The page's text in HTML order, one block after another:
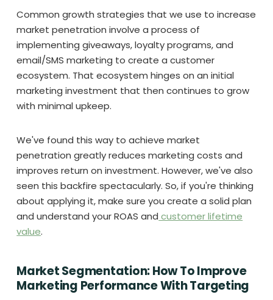
Common growth strategies that we use to increase
market penetration involve a process of
implementing giveaways, loyalty programs, and
email/SMS marketing to create a customer
ecosystem. That ecosystem hinges on an initial
marketing investment that then continues to grow
with minimal upkeep.
We've found this way to achieve market
penetration greatly reduces marketing costs and
improves return on investment. However, we've also
seen this backfire spectacularly. So, if you're thinking
about applying it, make sure you create a solid plan
and understand your ROAS and customer lifetime
value.
Market Segmentation: How To Improve
Marketing Performance With Targeting